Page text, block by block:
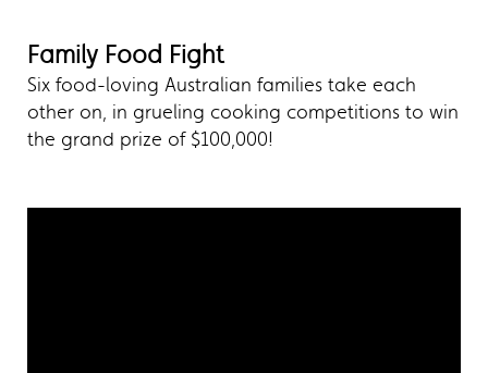
Family Food Fight
Six food-loving Australian families take each
other on, in grueling cooking competitions to win
the grand prize of $100,000!